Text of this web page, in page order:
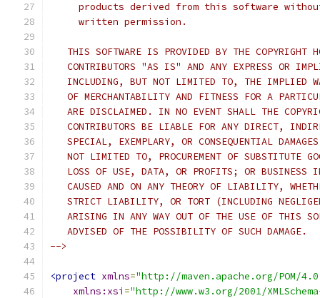
products derived from this software
     written permission.
THIS SOFTWARE IS PROVIDED BY THE COPYRIGHT
CONTRIBUTORS "AS IS" AND ANY EXPRESS OR
INCLUDING, BUT NOT LIMITED TO, THE IMPLIED
OF MERCHANTABILITY AND FITNESS FOR A
ARE DISCLAIMED. IN NO EVENT SHALL THE
CONTRIBUTORS BE LIABLE FOR ANY DIRECT,
SPECIAL, EXEMPLARY, OR CONSEQUENTIAL
NOT LIMITED TO, PROCUREMENT OF SUBSTITUTE
LOSS OF USE, DATA, OR PROFITS; OR BUSINESS
CAUSED AND ON ANY THEORY OF LIABILITY,
STRICT LIABILITY, OR TORT (INCLUDING
ARISING IN ANY WAY OUT OF THE USE OF THIS
   ADVISED OF THE POSSIBILITY OF SUCH DAMAGE.
-->
<project xmlns="http://maven.apache.org/POM/
xmlns:xsi ="http://www.w3.org/2001/